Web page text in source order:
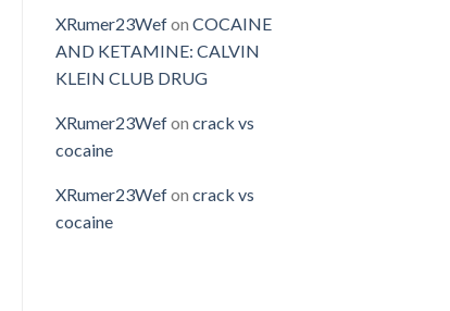
XRumer23Wefon COCAINE
AND KETAMINE: CALVIN
KLEIN CLUB DRUG
XRumer23Wefon crack vs
cocaine
XRumer23Wefon crack vs
cocaine